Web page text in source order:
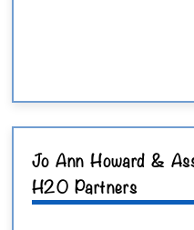
Jo Ann Howard &
H20 Partners